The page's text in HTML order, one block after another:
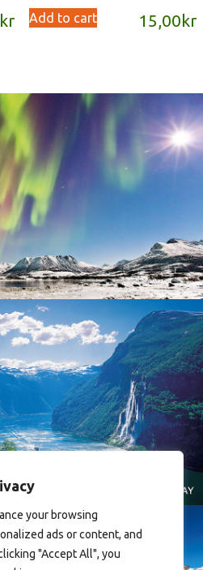
your browsing
ads or content, and
"Accept All", you
kr 15,00 kr
Add to cart